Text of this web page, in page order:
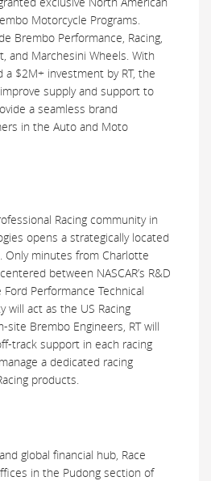
Motorcycle Programs.
Brembo Performance, Racing,
and Marchesini Wheels. With
$2M+ investment by RT, the
supply and support to
a seamless brand
in the Auto and Moto
Racing community in
opens a strategically located
Only minutes from Charlotte
between NASCAR’s R&D
Performance Technical
will act as the US Racing
site Brembo Engineers, RT will
track support in each racing
a dedicated racing
products.
global financial hub, Race
in the Pudong section of